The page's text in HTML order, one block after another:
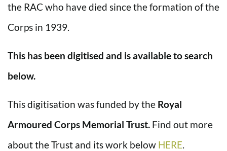
the RAC who have died since the formation of the
Corps in 1939.
This has been digitised and is available to search
below.
This digitisation was funded by the Royal
Armoured Corps Memorial Trust. Find out more
about the Trust and its work below HERE